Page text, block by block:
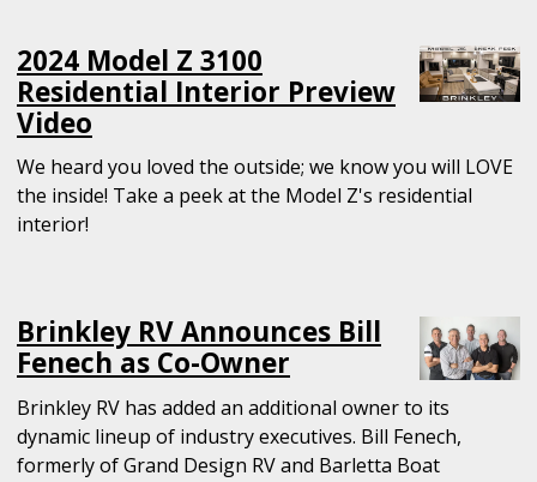
2024 Model Z 3100
Residential Interior Preview
Video
We heard you loved the outside; we know you will LOVE
the inside! Take a peek at the Model Z's residential
interior!
Brinkley RV Announces Bill
Fenech as Co-Owner
Brinkley RV has added an additional owner to its
dynamic lineup of industry executives. Bill Fenech,
formerly of Grand Design RV and Barletta Boat